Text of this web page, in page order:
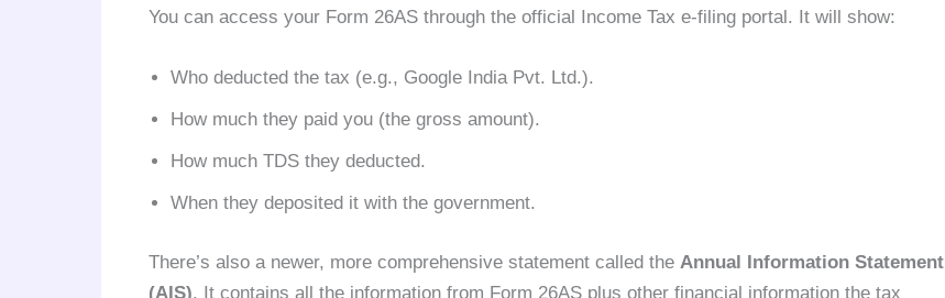
You can access your Form 26AS through the official Income Tax e-filing portal. It will show:
Who deducted the tax (e.g., Google India Pvt. Ltd.).
How much they paid you (the gross amount).
How much TDS they deducted.
When they deposited it with the government.
There’s also a newer, more comprehensive statement called the Annual Information Statement
(AIS). It contains all the information from Form 26AS plus other financial information the tax